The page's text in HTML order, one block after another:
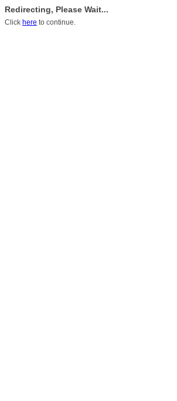
Redirecting, Please Wait...
Click here to continue.